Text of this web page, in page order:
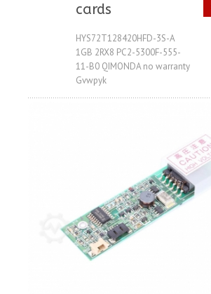
cards
HYS72T128420HFD-3S-A
1GB 2RX8 PC2-5300F-555-
11-B0 QIMONDA no warranty
Gvwpyk